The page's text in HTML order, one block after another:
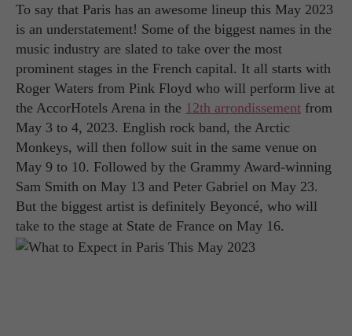
To say that Paris has an awesome lineup this May 2023
is an understatement! Some of the biggest names in the
music industry are slated to take over the most
prominent stages in the French capital. It all starts with
Roger Waters from Pink Floyd who will perform live at
the AccorHotels Arena in the 12th arrondissement from
May 3 to 4, 2023. English rock band, the Arctic
Monkeys, will then follow suit in the same venue on
May 9 to 10. Followed by the Grammy Award-winning
Sam Smith on May 13 and Peter Gabriel on May 23.
But the biggest artist is definitely Beyoncé, who will
take to the stage at State de France on May 16.